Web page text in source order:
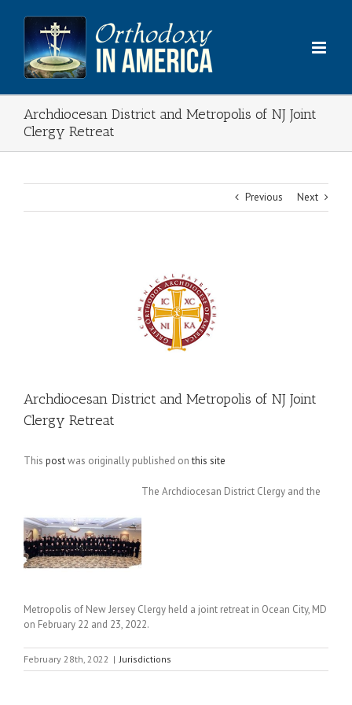
content
Archdiocesan District and Metropolis of NJ Joint
Clergy Retreat
Previous Next
Archdiocesan District and Metropolis of NJ Joint
Clergy Retreat
This postwas originally published onthis site
The Archdiocesan District Clergy and the
Metropolis of New Jersey Clergy held a joint retreat in Ocean City, MD
on February 22 and 23, 2022.
February 28th, 2022 | Jurisdictions